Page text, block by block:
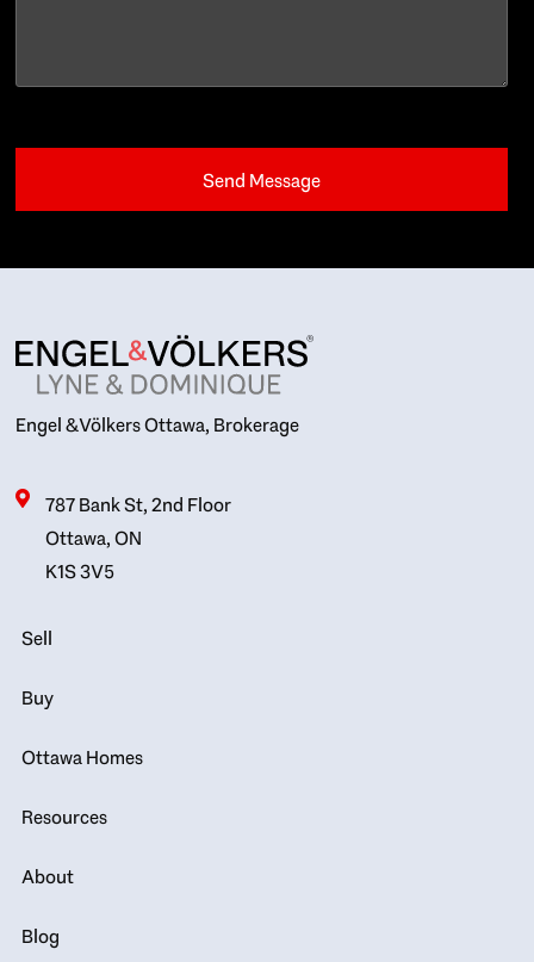
Engel & Völkers Ottawa, Brokerage
787 Bank St, 2nd Floor
Ottawa, ON
K1S 3V5
Sell
Buy
Ottawa Homes
Resources
About
Blog